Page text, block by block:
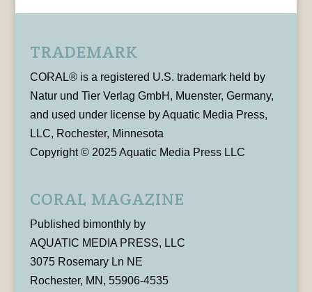
TRADEMARK
CORAL® is a registered U.S. trademark held by
Natur und Tier Verlag GmbH, Muenster, Germany,
and used under license by Aquatic Media Press,
LLC, Rochester, Minnesota
Copyright © 2025 Aquatic Media Press LLC
CORAL MAGAZINE
Published bimonthly by
AQUATIC MEDIA PRESS, LLC
3075 Rosemary Ln NE
Rochester, MN, 55906-4535